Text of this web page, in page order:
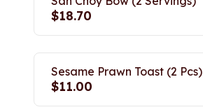
$18.70
Sesame Prawn Toast (2 Pcs)
$11.00